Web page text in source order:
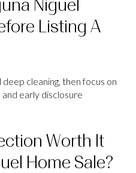
Niguel
Listing A
cleaning, then focus on
early disclosure
Worth It
Home Sale?